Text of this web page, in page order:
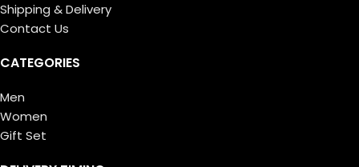
Shipping & Delivery
Contact Us
CATEGORIES
Men
Women
Gift Set